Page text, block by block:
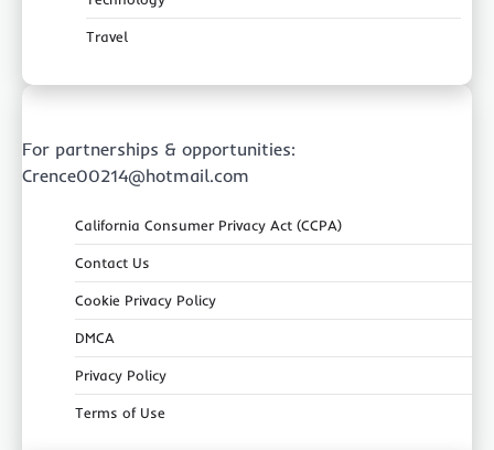
Travel
For partnerships & opportunities:
Crence00214@hotmail.com
California Consumer Privacy Act (CCPA)
Contact Us
Cookie Privacy Policy
DMCA
Privacy Policy
Terms of Use